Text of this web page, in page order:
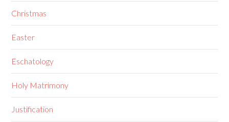
Christmas
Easter
Eschatology
Holy Matrimony
Justification